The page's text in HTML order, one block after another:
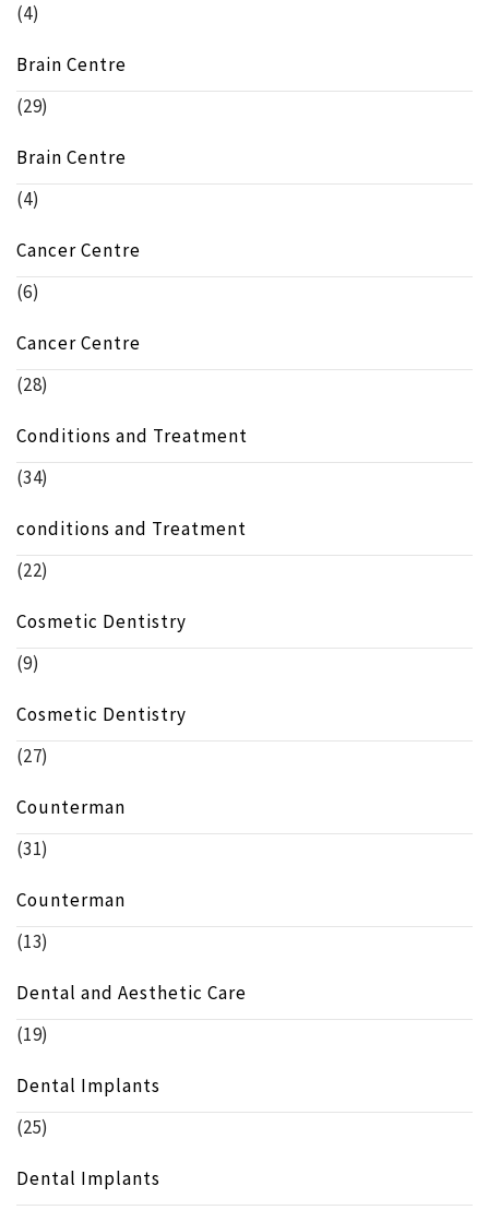
(4)
Brain Centre
(29)
Brain Centre
(4)
Cancer Centre
(6)
Cancer Centre
(28)
Conditions and Treatment
(34)
conditions and Treatment
(22)
Cosmetic Dentistry
(9)
Cosmetic Dentistry
(27)
Counterman
(31)
Counterman
(13)
Dental and Aesthetic Care
(19)
Dental Implants
(25)
Dental Implants